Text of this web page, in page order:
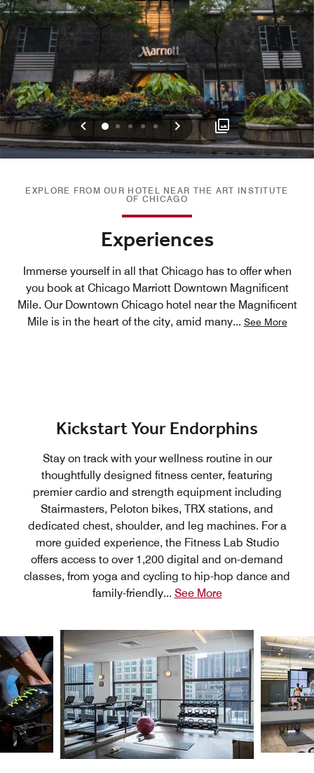
Previous
01234 Next
EXPLORE FROM OUR HOTEL NEAR THE ART INSTITUTE
OF CHICAGO
Experiences
Immerse yourself in all that Chicago has to offer when
you book at Chicago Marriott Downtown Magnificent
Mile. Our Downtown Chicago hotel near the Magnificent
Mile is in the heart of the city, amid many... See More
Kickstart Your Endorphins
Stay on track with your wellness routine in our
thoughtfully designed fitness center, featuring
premier cardio and strength equipment including
Stairmasters, Peloton bikes, TRX stations, and
dedicated chest, shoulder, and leg machines. For a
more guided experience, the Fitness Lab Studio
offers access to over 1,200 digital and on-demand
classes, from yoga and cycling to hip-hop dance and
family-friendly... See More